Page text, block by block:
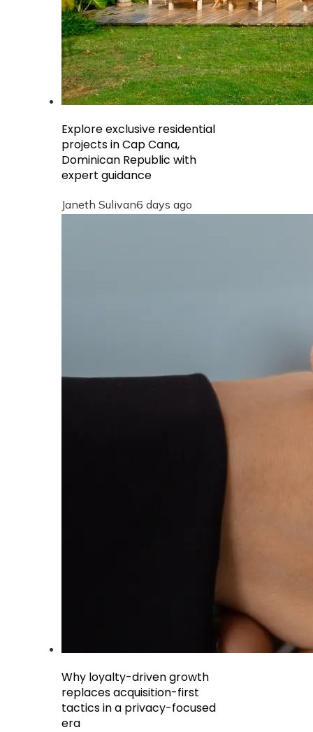
Explore exclusive residential
projects in Cap Cana,
Dominican Republic with
expert guidance
Janeth Sulivan6 days ago
Why loyalty-driven growth
replaces acquisition-first
tactics in a privacy-focused
era